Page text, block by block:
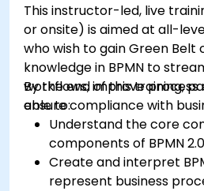
This instructor-led, live
or onsite) is aimed at all-
who wish to gain Green
knowledge in BPMN to
workflows, improve process
ensure compliance with
By the end of this training,
able to:
Understand the core
components of BPMN
Create and interpret
represent business